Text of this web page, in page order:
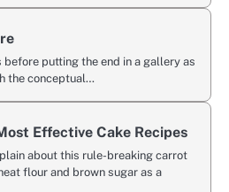
putting the end in a gallery as
the conceptual…
Effective Cake Recipes
about this rule-breaking carrot
flour and brown sugar as a